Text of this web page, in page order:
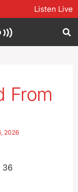
Listen Live
From
2026
36